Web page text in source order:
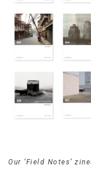
Our ‘Field Notes’